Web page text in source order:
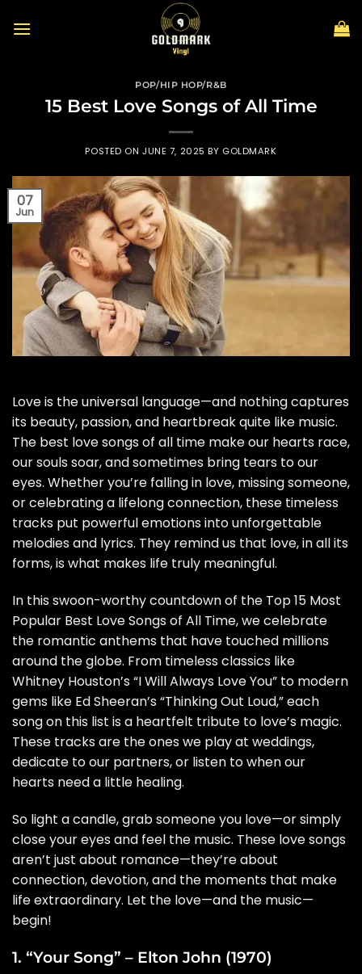
POP/HIP HOP/R&B
15 Best Love Songs of All Time
POSTED ONJUNE 7, 2025 BY GOLDMARK
07
Jun
Love is the universal language—and nothing captures
its beauty, passion, and heartbreak quite like music.
The best love songs of all time make our hearts race,
our souls soar, and sometimes bring tears to our
eyes. Whether you’re falling in love, missing someone,
or celebrating a lifelong connection, these timeless
tracks put powerful emotions into unforgettable
melodies and lyrics. They remind us that love, in all its
forms, is what makes life truly meaningful.
In this swoon-worthy countdown of the Top 15 Most
Popular Best Love Songs of All Time, we celebrate
the romantic anthems that have touched millions
around the globe. From timeless classics like
Whitney Houston’s “I Will Always Love You” to modern
gems like Ed Sheeran’s “Thinking Out Loud,” each
song on this list is a heartfelt tribute to love’s magic.
These tracks are the ones we play at weddings,
dedicate to our partners, or listen to when our
hearts need a little healing.
So light a candle, grab someone you love—or simply
close your eyes and feel the music. These love songs
aren’t just about romance—they’re about
connection, devotion, and the moments that make
life extraordinary. Let the love—and the music—
begin!
1. “Your Song” – Elton John (1970)